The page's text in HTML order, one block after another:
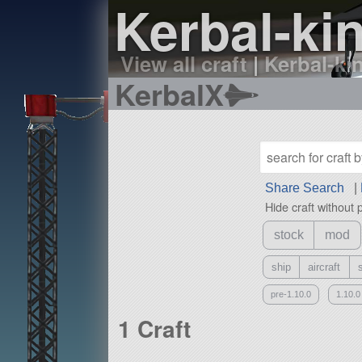
Kerbal-
View all craft|Kerbal-
KerbalX
Share Search
Hide craft without
stock mod
ship aircraft
pre-1.10.0 1.10.0
1 Craft